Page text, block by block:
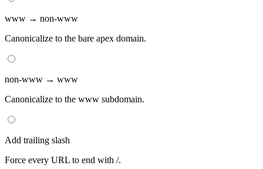
www → non-www
Canonicalize to the bare apex domain.
non-www → www
Canonicalize to the www subdomain.
Add trailing slash
Force every URL to end with /.